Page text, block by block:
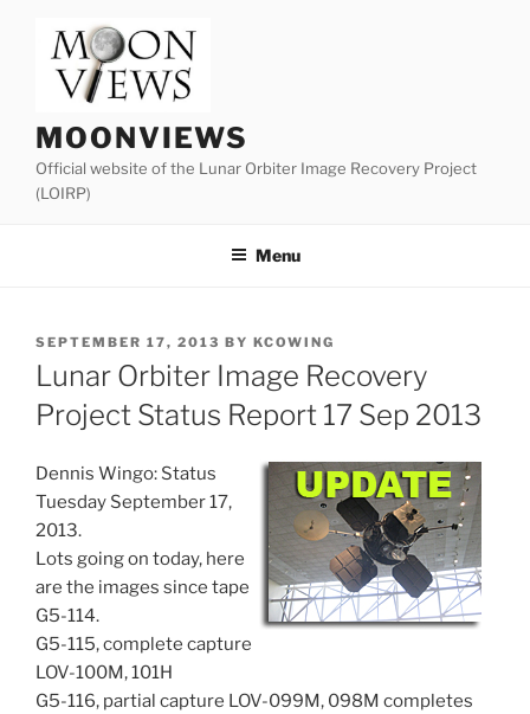
content
MOONVIEWS
Official website of the Lunar Orbiter Image Recovery Project
(LOIRP)
Menu
POSTED
ON
SEPTEMBER 17, 2013 BY KCOWING
Lunar Orbiter Image Recovery
Project Status Report 17 Sep 2013
Dennis Wingo: Status
Tuesday September 17,
2013.
Lots going on today, here
are the images since tape
G5-114.
G5-115, complete capture
LOV-100M, 101H
G5-116, partial capture LOV-099M, 098M completes